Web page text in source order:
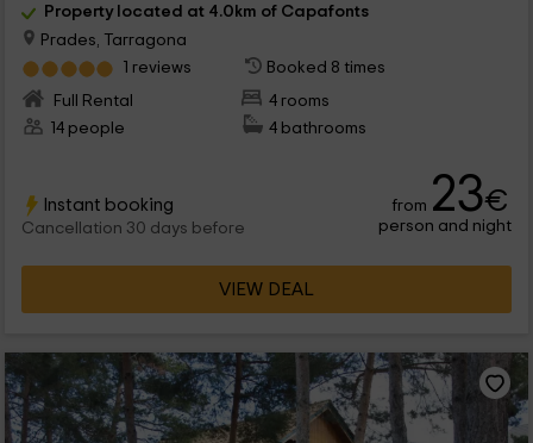
Property located at 4.0km of Capafonts
Prades, Tarragona
1 reviews
Booked 8 times
Full Rental
4 rooms
14 people
4 bathrooms
Instant booking
Cancellation 30 days before
from 23€
person and night
VIEW DEAL